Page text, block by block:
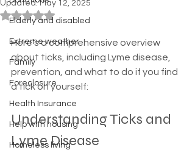
Elderly and disabled
Extreme weather
Family
Foreclosure
Health Insurance
Help with housing
Homeless living
Updated:May 12, 2025
Rated NaN out of 5 stars.
Here’s a comprehensive overview
about ticks, including Lyme disease,
prevention, and what to do if you find
a tick on yourself:
Understanding Ticks and
Lyme Disease